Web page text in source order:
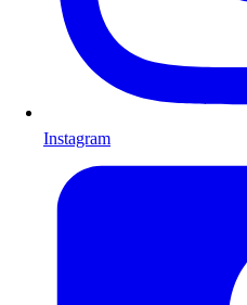
Instagram